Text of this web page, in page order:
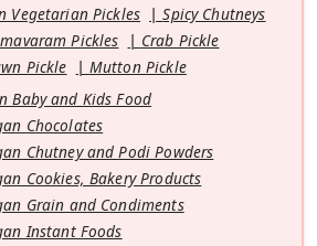
Vegetarian Pickles
Spicy Chutneys
Pickles
Crab Pickle
Pickle
Mutton Pickle
Baby and Kids Food
Chocolates
Chutney and Podi Powders
Cookies, Bakery Products
Grain and Condiments
Instant Foods